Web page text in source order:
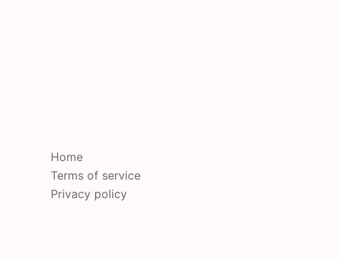
Home
Terms of service
Privacy policy